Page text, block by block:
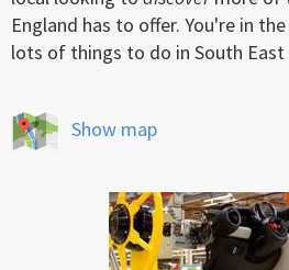
England has to offer. You're in
lots of things to do in South East
Show map